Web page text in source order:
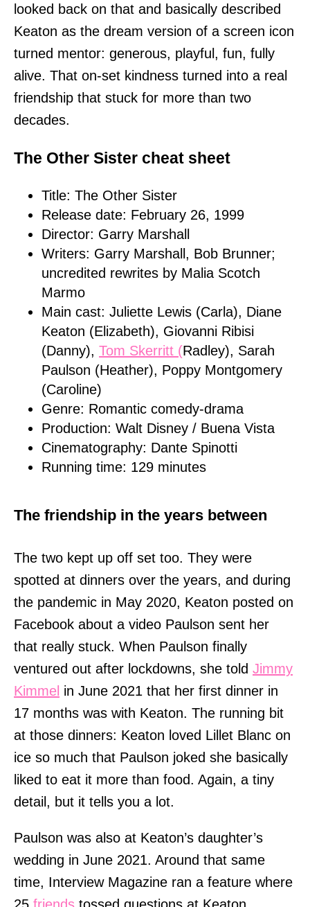
looked back on that and basically described
Keaton as the dream version of a screen icon
turned mentor: generous, playful, fun, fully
alive. That on-set kindness turned into a real
friendship that stuck for more than two
decades.
The Other Sister cheat sheet
Title: The Other Sister
Release date: February 26, 1999
Director: Garry Marshall
Writers: Garry Marshall, Bob Brunner;
uncredited rewrites by Malia Scotch
Marmo
Main cast: Juliette Lewis (Carla), Diane
Keaton (Elizabeth), Giovanni Ribisi
(Danny), Tom Skerritt (Radley), Sarah
Paulson (Heather), Poppy Montgomery
(Caroline)
Genre: Romantic comedy-drama
Production: Walt Disney / Buena Vista
Cinematography: Dante Spinotti
Running time: 129 minutes
The friendship in the years between
The two kept up off set too. They were
spotted at dinners over the years, and during
the pandemic in May 2020, Keaton posted on
Facebook about a video Paulson sent her
that really stuck. When Paulson finally
ventured out after lockdowns, she told Jimmy
Kimmel in June 2021 that her first dinner in
17 months was with Keaton. The running bit
at those dinners: Keaton loved Lillet Blanc on
ice so much that Paulson joked she basically
liked to eat it more than food. Again, a tiny
detail, but it tells you a lot.
Paulson was also at Keaton’s daughter’s
wedding in June 2021. Around that same
time, Interview Magazine ran a feature where